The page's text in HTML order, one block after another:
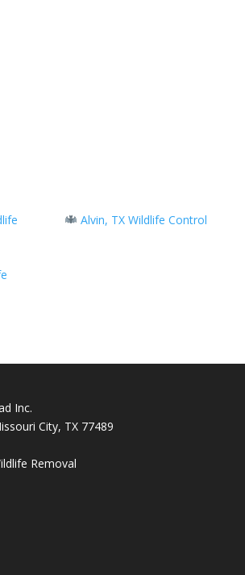
Alvin, TX Wildlife Control
Inc.
City, TX 77489
Removal